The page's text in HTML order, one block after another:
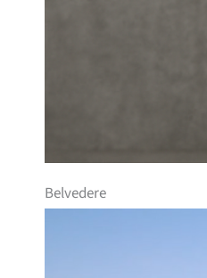
Belvedere